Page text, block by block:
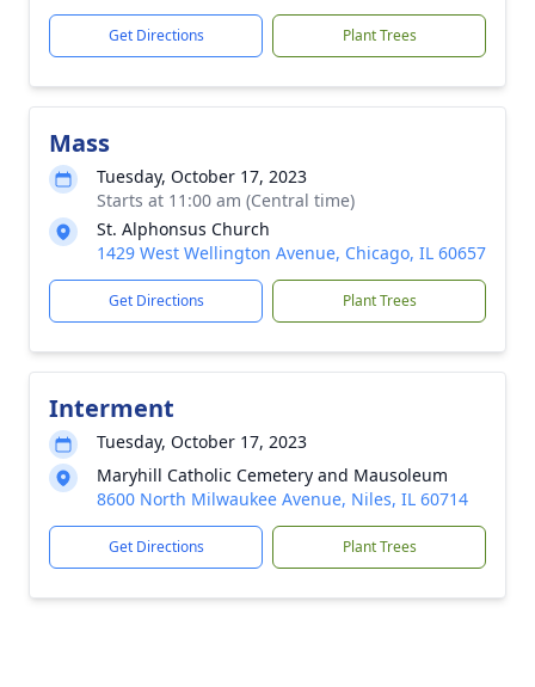
Get Directions Plant Trees
Mass
Tuesday, October 17, 2023
Starts at 11:00 am (Central time)
St. Alphonsus Church
1429 West Wellington Avenue, Chicago, IL 60657
Get Directions Plant Trees
Interment
Tuesday, October 17, 2023
Maryhill Catholic Cemetery and Mausoleum
8600 North Milwaukee Avenue, Niles, IL 60714
Get Directions Plant Trees